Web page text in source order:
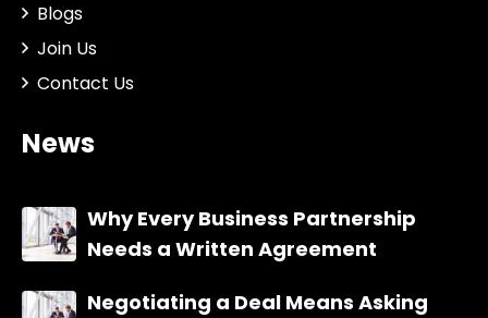
Blogs
Join Us
Contact Us
News
Why Every Business Partnership
Needs a Written Agreement
Negotiating a Deal Means Asking